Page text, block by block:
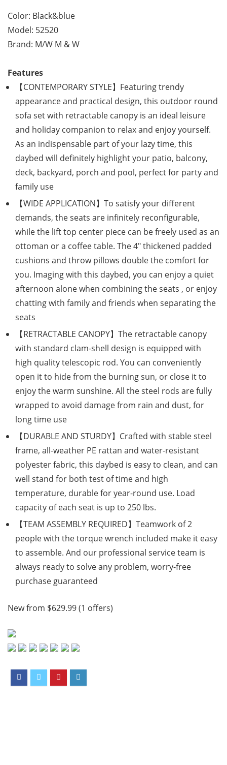
Color: Black&blue
Model: 52520
Brand: M/W M & W
Features
【CONTEMPORARY STYLE】Featuring trendy
appearance and practical design, this outdoor round
sofa set with retractable canopy is an ideal leisure
and holiday companion to relax and enjoy yourself.
As an indispensable part of your lazy time, this
daybed will definitely highlight your patio, balcony,
deck, backyard, porch and pool, perfect for party and
family use
【WIDE APPLICATION】To satisfy your different
demands, the seats are infinitely reconfigurable,
while the lift top center piece can be freely used as an
ottoman or a coffee table. The 4″ thickened padded
cushions and throw pillows double the comfort for
you. Imaging with this daybed, you can enjoy a quiet
afternoon alone when combining the seats , or enjoy
chatting with family and friends when separating the
seats
【RETRACTABLE CANOPY】The retractable canopy
with standard clam-shell design is equipped with
high quality telescopic rod. You can conveniently
open it to hide from the burning sun, or close it to
enjoy the warm sunshine. All the steel rods are fully
wrapped to avoid damage from rain and dust, for
long time use
【DURABLE AND STURDY】Crafted with stable steel
frame, all-weather PE rattan and water-resistant
polyester fabric, this daybed is easy to clean, and can
well stand for both test of time and high
temperature, durable for year-round use. Load
capacity of each seat is up to 250 lbs.
【TEAM ASSEMBLY REQUIRED】Teamwork of 2
people with the torque wrench included make it easy
to assemble. And our professional service team is
always ready to solve any problem, worry-free
purchase guaranteed
New from $629.99 (1 offers)